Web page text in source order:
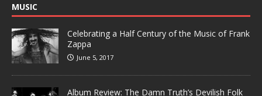
MUSIC
Celebrating a Half Century of the Music of Frank
Zappa
June 5, 2017
Album Review: The Damn Truth’s Devilish Folk